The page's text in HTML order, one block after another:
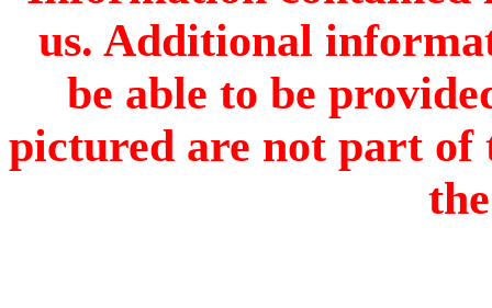
us. Additional
be able to be
pictured are not part of